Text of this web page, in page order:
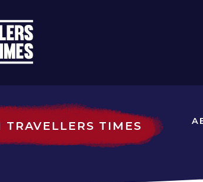
TRAVELLERS TIMES